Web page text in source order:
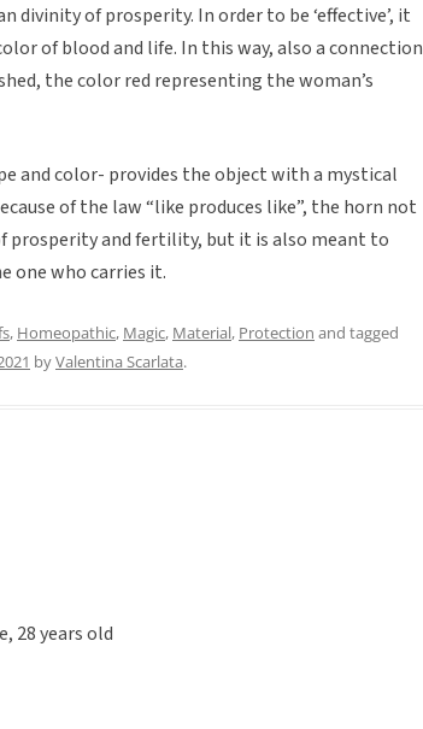
divinity of prosperity. In order to be ‘effective’, it
of blood and life. In this way, also a connection
the color red representing the woman’s
and color- provides the object with a mystical
of the law “like produces like”, the horn not
prosperity and fertility, but it is also meant to
one who carries it.
, Homeopathic, Magic, Material, Protection and tagged
byValentina Scarlata.
28 years old